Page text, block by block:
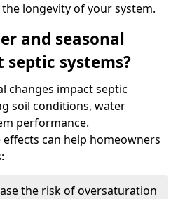
longevity of your system.
and seasonal
septic systems?
changes impact septic
soil conditions, water
performance.
can help homeowners
the risk of oversaturation